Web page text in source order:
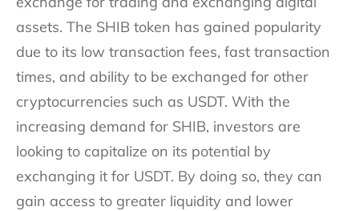
assets. The SHIB token has gained popularity
due to its low transaction fees, fast transaction
times, and ability to be exchanged for other
cryptocurrencies such as USDT. With the
increasing demand for SHIB, investors are
looking to capitalize on its potential by
exchanging it for USDT. By doing so, they can
gain access to greater liquidity and lower